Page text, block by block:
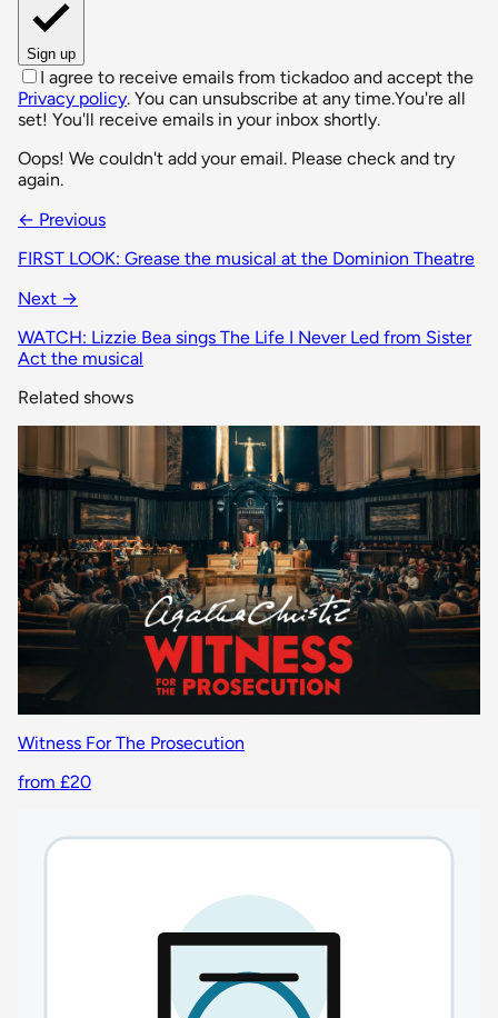
Sign up
I agree to receive emails from tickadoo and accept the
Privacy policy. You can unsubscribe at any time.You're all
set! You'll receive emails in your inbox shortly.
Oops! We couldn't add your email. Please check and try
again.
← Previous
FIRST LOOK: Grease the musical at the Dominion Theatre
Next →
WATCH: Lizzie Bea sings The Life I Never Led from Sister
Act the musical
Related shows
Witness For The Prosecution
from £20